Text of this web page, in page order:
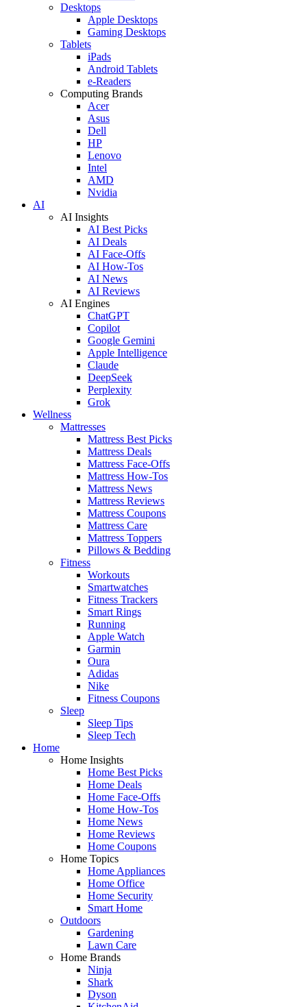
Desktops
Apple Desktops
Gaming Desktops
Tablets
iPads
Android Tablets
e-Readers
Computing Brands
Acer
Asus
Dell
HP
Lenovo
Intel
AMD
Nvidia
AI
AI Insights
AI Best Picks
AI Deals
AI Face-Offs
AI How-Tos
AI News
AI Reviews
AI Engines
ChatGPT
Copilot
Google Gemini
Apple Intelligence
Claude
DeepSeek
Perplexity
Grok
Wellness
Mattresses
Mattress Best Picks
Mattress Deals
Mattress Face-Offs
Mattress How-Tos
Mattress News
Mattress Reviews
Mattress Coupons
Mattress Care
Mattress Toppers
Pillows & Bedding
Fitness
Workouts
Smartwatches
Fitness Trackers
Smart Rings
Running
Apple Watch
Garmin
Oura
Adidas
Nike
Fitness Coupons
Sleep
Sleep Tips
Sleep Tech
Home
Home Insights
Home Best Picks
Home Deals
Home Face-Offs
Home How-Tos
Home News
Home Reviews
Home Coupons
Home Topics
Home Appliances
Home Office
Home Security
Smart Home
Outdoors
Gardening
Lawn Care
Home Brands
Ninja
Shark
Dyson